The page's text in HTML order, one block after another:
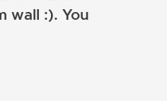
wall :). You